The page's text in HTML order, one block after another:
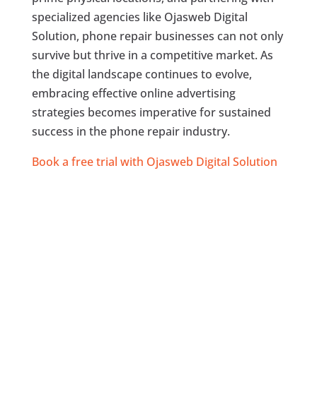
specialized agencies like Ojasweb Digital
Solution, phone repair businesses can not only
survive but thrive in a competitive market. As
the digital landscape continues to evolve,
embracing effective online advertising
strategies becomes imperative for sustained
success in the phone repair industry.
Book a free trial with Ojasweb Digital Solution